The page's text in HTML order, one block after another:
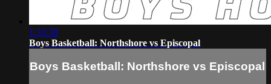
1:33:38
Boys Basketball: Northshore vs Episcopal
Boys Basketball: Northshore vs Episcopal